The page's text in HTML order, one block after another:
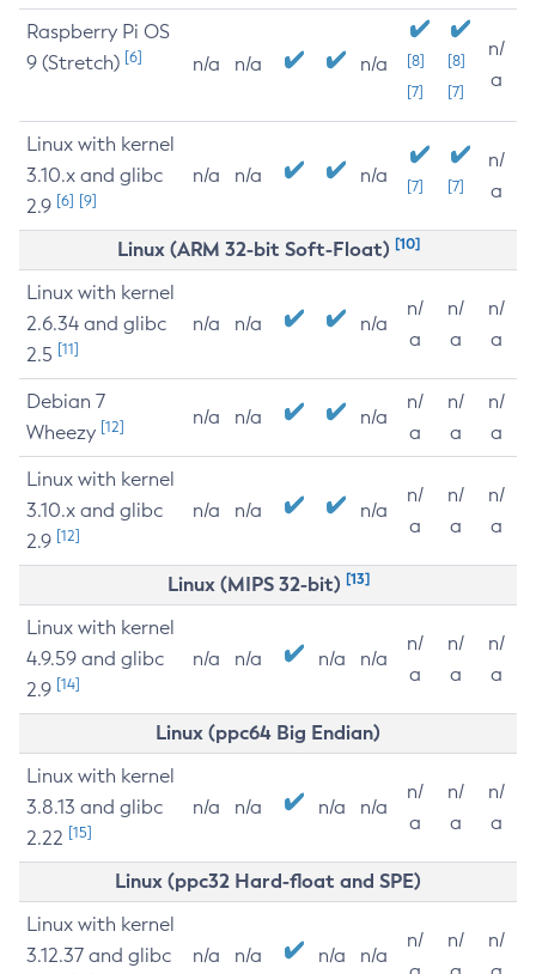
Raspberry Pi OS
9 (Stretch) [6] n/a n/a n/a
[8]
[7]
[8]
[7]
n/
a
Linux with kernel
3.10.x and glibc
2.9 [6] [9]
n/a n/a n/a [7] [7]
n/
a
Linux (ARM 32-bit Soft-Float) [10]
Linux with kernel
2.6.34 and glibc
2.5 [11]
n/a n/a n/a
n/
a
n/
a
n/
a
Debian 7
Wheezy [12] n/a n/a n/a
n/
a
n/
a
n/
a
Linux with kernel
3.10.x and glibc
2.9 [12]
n/a n/a n/a
n/
a
n/
a
n/
a
Linux (MIPS 32-bit) [13]
Linux with kernel
4.9.59 and glibc
2.9 [14]
n/a n/a n/a n/a
n/
a
n/
a
n/
a
Linux (ppc64 Big Endian)
Linux with kernel
3.8.13 and glibc
2.22 [15]
n/a n/a n/a n/a
n/
a
n/
a
n/
a
Linux (ppc32 Hard-float and SPE)
Linux with kernel
3.12.37 and glibc
n/a n/a n/a n/a
n/
n/
n/